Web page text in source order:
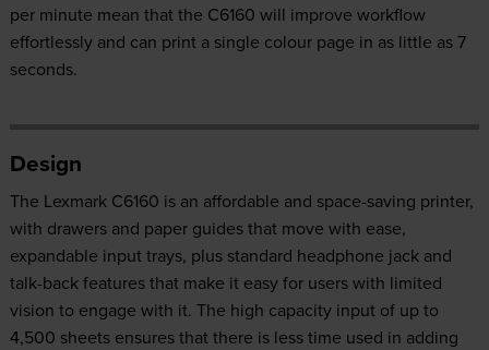
per minute mean that the C6160 will improve workflow
effortlessly and can print a single colour page in as little as 7
seconds.
Design
The Lexmark C6160 is an affordable and space-saving printer,
with drawers and paper guides that move with ease,
expandable input trays, plus standard headphone jack and
talk-back features that make it easy for users with limited
vision to engage with it. The high capacity input of up to
4,500 sheets ensures that there is less time used in adding